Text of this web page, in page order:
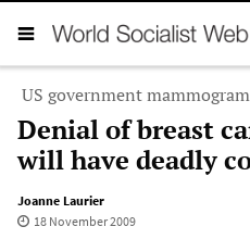
US government
Denial of breast
will have deadly
Joanne Laurier
18 November 2009